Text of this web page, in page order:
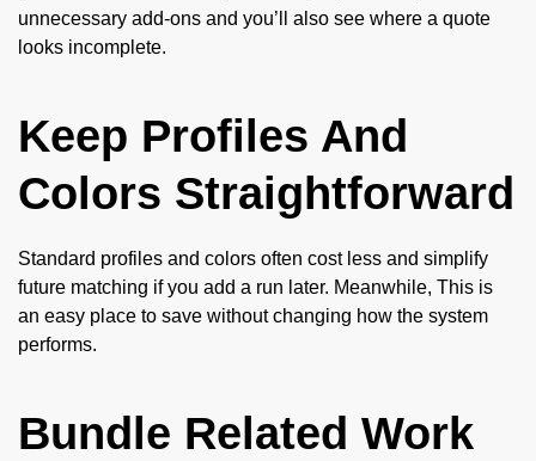
unnecessary add-ons and you’ll also see where a quote
looks incomplete.
Keep Profiles And
Colors Straightforward
Standard profiles and colors often cost less and simplify
future matching if you add a run later. Meanwhile, This is
an easy place to save without changing how the system
performs.
Bundle Related Work